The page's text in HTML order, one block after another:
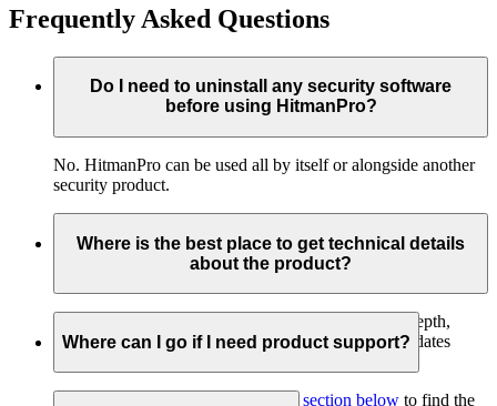
Frequently Asked Questions
Do I need to uninstall any security software
before using HitmanPro?
No. HitmanPro can be used all by itself or alongside another
security product.
Where is the best place to get technical details
about the product?
If you would like to see how the product works in depth,
check out our release pages. You'll find technical updates
Where can I go if I need product support?
Just head to the HitmanPro support section below to find the